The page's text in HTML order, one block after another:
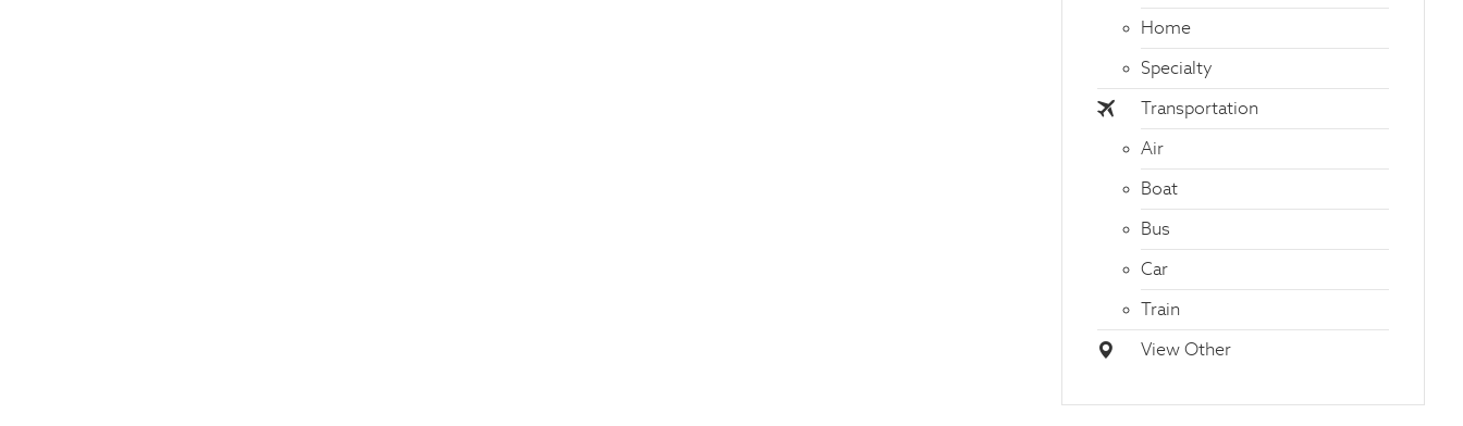
Home
Specialty
Transportation
Air
Boat
Bus
Car
Train
View Other